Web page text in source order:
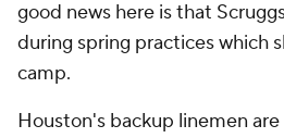
good news here is that
during spring practices which
camp.
Houston's backup linemen are